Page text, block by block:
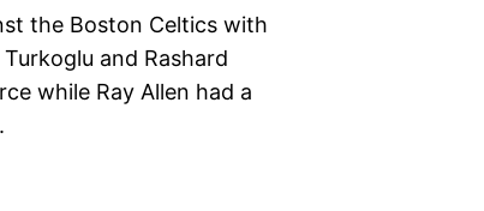
the Boston Celtics with
and Rashard
while Ray Allen had a